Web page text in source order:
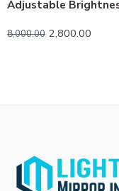
8,000.00 2,800.00